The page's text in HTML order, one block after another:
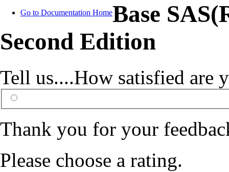
Go to Documentation HomeBase
Second Edition
Tell us....How satisfied are
Thank you for your
Please choose a rating.